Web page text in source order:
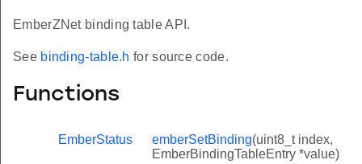
EmberZNet binding table API.
See binding-table.h for source code.
Functions
EmberStatus emberSetBinding(uint8_t index,
EmberBindingTableEntry *value)